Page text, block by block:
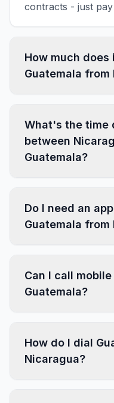
contracts - just
How much
Guatemala from
What's the time
between
Guatemala?
Do I need an
Guatemala from
Can I call
Guatemala?
How do I dial
Nicaragua?